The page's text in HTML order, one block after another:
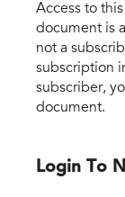
Access to
document is
not a
subscription
subscriber,
document.
Login To